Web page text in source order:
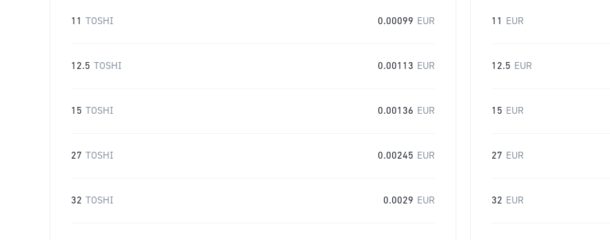
11 TOSHI 0.00099 EUR
12.5 TOSHI 0.00113 EUR
15 TOSHI 0.00136 EUR
27 TOSHI 0.00245 EUR
32 TOSHI 0.0029 EUR
11 EUR
12.5 EUR
15 EUR
27 EUR
32 EUR